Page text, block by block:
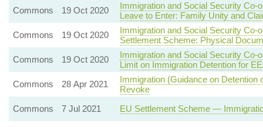
Commons
19 Oct 2020
Immigration and Social Security
Leave to Enter: Family Unity and
Commons
19 Oct 2020
Immigration and Social Security
Settlement Scheme: Physical
Commons
19 Oct 2020
Immigration and Social Security
Limit on Immigration Detention for
Commons
28 Apr 2021
Immigration (Guidance on
Revoke
Commons
7 Jul 2021 EU Settlement Scheme —